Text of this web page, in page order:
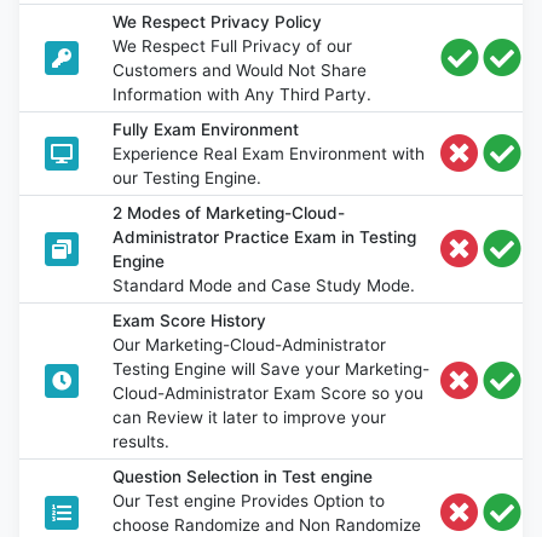
We Respect Privacy Policy
We Respect Full Privacy of our
Customers and Would Not Share
Information with Any Third Party.
Fully Exam Environment
Experience Real Exam Environment with
our Testing Engine.
2 Modes of Marketing-Cloud-
Administrator Practice Exam in Testing
Engine
Standard Mode and Case Study Mode.
Exam Score History
Our Marketing-Cloud-Administrator
Testing Engine will Save your Marketing-
Cloud-Administrator Exam Score so you
can Review it later to improve your
results.
Question Selection in Test engine
Our Test engine Provides Option to
choose Randomize and Non Randomize